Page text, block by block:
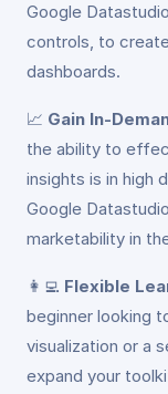
Google
controls, to
dashboards.
📈 Gain In-
the ability to
insights is in high
Google
marketability in
👩‍💻 Flexible
beginner looking
visualization or a
expand your